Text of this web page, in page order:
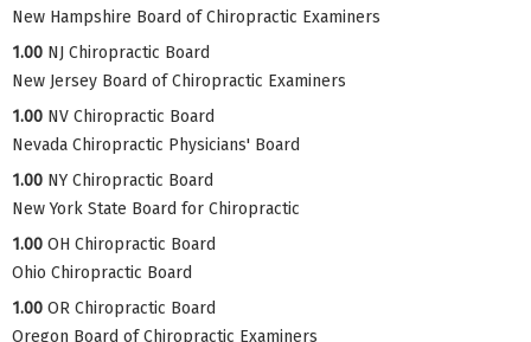
New Hampshire Board of Chiropractic Examiners
1.00 NJ Chiropractic Board
New Jersey Board of Chiropractic Examiners
1.00 NV Chiropractic Board
Nevada Chiropractic Physicians' Board
1.00 NY Chiropractic Board
New York State Board for Chiropractic
1.00 OH Chiropractic Board
Ohio Chiropractic Board
1.00 OR Chiropractic Board
Oregon Board of Chiropractic Examiners